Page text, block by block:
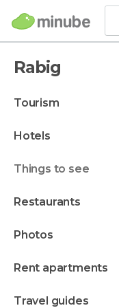
Rabig
tourism
hotels
things to see
restaurants
photos
rent apartments
travel guides